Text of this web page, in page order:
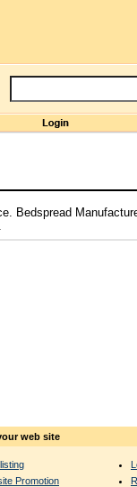
Bedspread
web site
Promotion